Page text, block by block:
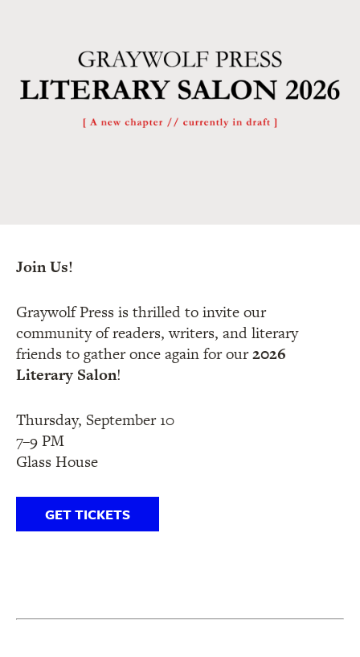
Join Us!
Graywolf Press is thrilled to invite our
community of readers, writers, and literary
friends to gather once again for our2026
Literary Salon!
Thursday, September 10
7–9 PM
Glass House
GET TICKETS